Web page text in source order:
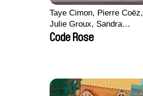
Taye Cimon, Pierre Coëz,
Julie Groux, Sandra
Leydier, Manuarii Morel,
Code Rose